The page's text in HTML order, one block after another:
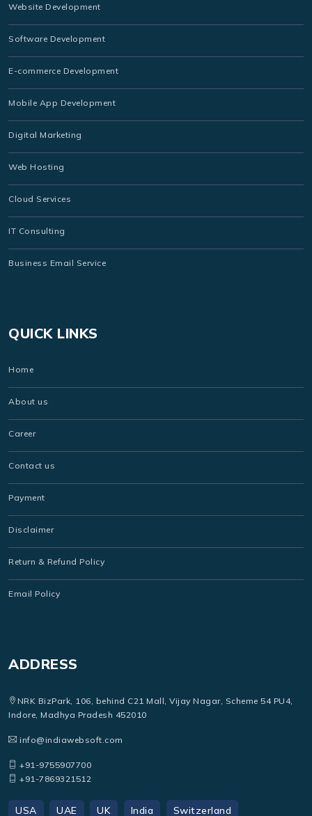
Website Development
Software Development
E-commerce Development
Mobile App Development
Digital Marketing
Web Hosting
Cloud Services
IT Consulting
Business Email Service
QUICK LINKS
Home
About us
Career
Contact us
Payment
Disclaimer
Return & Refund Policy
Email Policy
ADDRESS
NRK BizPark, 106, behind C21 Mall, Vijay Nagar, Scheme 54 PU4,
Indore, Madhya Pradesh 452010
info@indiawebsoft.com
+91-9755907700
+91-7869321512
USA UAE UK India Switzerland